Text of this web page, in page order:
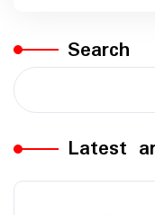
Search
Latest